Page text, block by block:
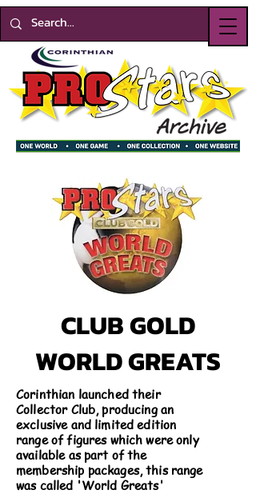
CLUB GOLD
WORLD GREATS
Corinthian launched their
Collector Club, producing an
exclusive and limited edition
range of figures which were only
available as part of the
membership packages, this range
was called 'World Greats'